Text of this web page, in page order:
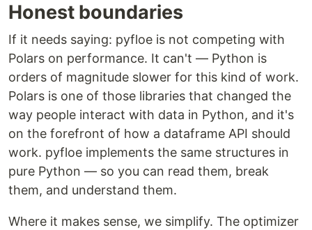
Honest boundaries
If it needs saying: pyfloe is not competing with
Polars on performance. It can't — Python is
orders of magnitude slower for this kind of work.
Polars is one of those libraries that changed the
way people interact with data in Python, and it's
on the forefront of how a dataframe API should
work. pyfloe implements the same structures in
pure Python — so you can read them, break
them, and understand them.
Where it makes sense, we simplify. The optimizer